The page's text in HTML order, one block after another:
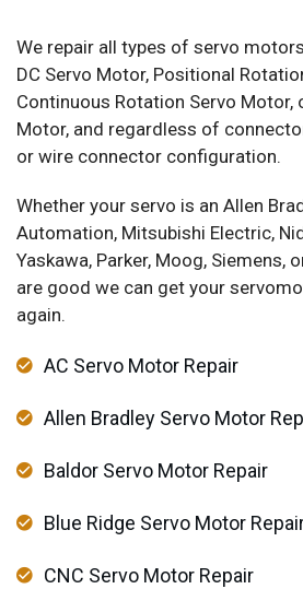
We repair all types of servo
DC Servo Motor, Positional
Continuous Rotation Servo Motor,
Motor, and regardless of
or wire connector configuration.
Whether your servo is an Allen
Automation, Mitsubishi Electric,
Yaskawa, Parker, Moog, Siemens,
are good we can get your
again.
AC Servo Motor Repair
Allen Bradley Servo Motor
Baldor Servo Motor Repair
Blue Ridge Servo Motor
CNC Servo Motor Repair